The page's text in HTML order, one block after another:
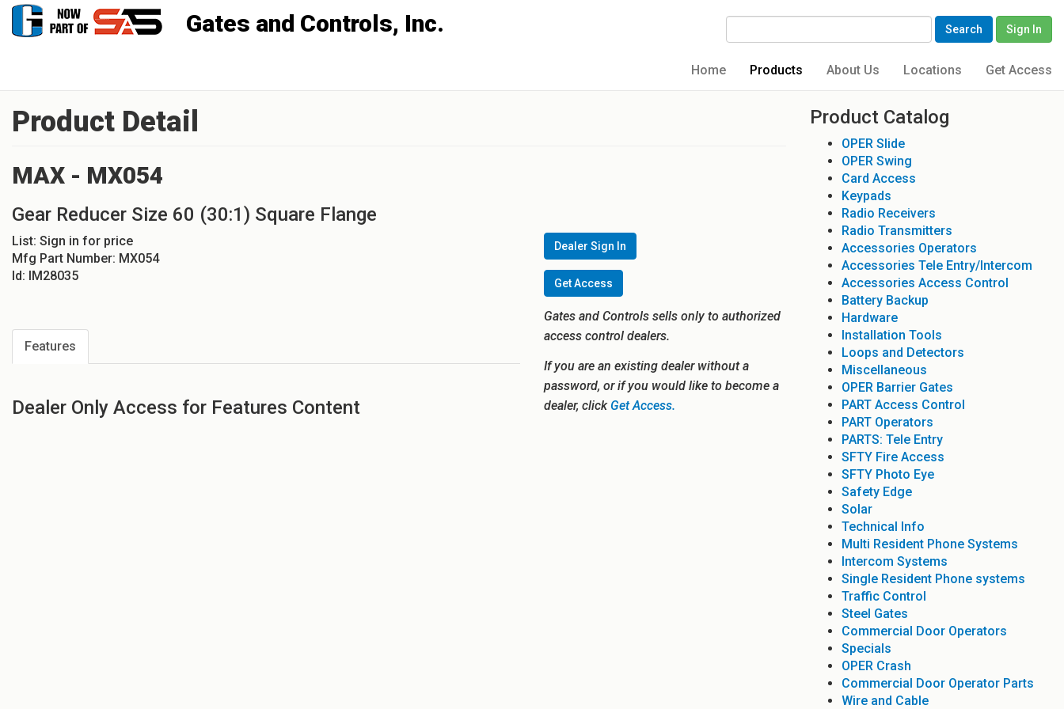
Search Sign In
Home Products About Us Locations Get Access
Product Detail
MAX - MX054
Gear Reducer Size 60 (30:1) Square Flange
List: Sign in for price
Mfg Part Number: MX054
Id: IM28035
Features
Dealer Only Access for Features Content
Dealer Sign In
Get Access
Gates and Controls sells only to authorized
access control dealers.
If you are an existing dealer without a
password, or if you would like to become a
dealer, clickGet Access.
Product Catalog
OPER Slide
OPER Swing
Card Access
Keypads
Radio Receivers
Radio Transmitters
Accessories Operators
Accessories Tele Entry/Intercom
Accessories Access Control
Battery Backup
Hardware
Installation Tools
Loops and Detectors
Miscellaneous
OPER Barrier Gates
PART Access Control
PART Operators
PARTS: Tele Entry
SFTY Fire Access
SFTY Photo Eye
Safety Edge
Solar
Technical Info
Multi Resident Phone Systems
Intercom Systems
Single Resident Phone systems
Traffic Control
Steel Gates
Commercial Door Operators
Specials
OPER Crash
Commercial Door Operator Parts
Wire and Cable